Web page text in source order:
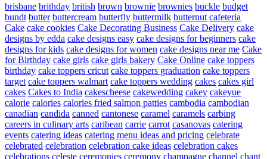
brisbane brithday british brown brownie brownies buckle budget
bundt butter buttercream butterfly buttermilk butternut cafeteria
Cake cake cookies Cake Decorating Business Cake Delivery cake
designs by edda cake designs easy cake designs for beginners cake
designs for kids cake designs for women cake designs near me Cake
for Birthday cake girls cake girls bakery Cake Online cake toppers
birthday cake toppers cricut cake toppers graduation cake toppers
target cake toppers walmart cake toppers wedding cakes cakes girl
cakes Cakes to India cakescheese cakewedding cakey cakeyue
calorie calories calories fried salmon patties cambodia cambodian
canadian candida canned cantonese caramel caramels carbing
careers in culinary arts caribean carrie carrot casanovas catering
events catering ideas catering menu ideas and pricing celebrate
celebrated celebration celebration cake ideas celebration cakes
celebrations celeste ceremonies ceremony champagne channel chant